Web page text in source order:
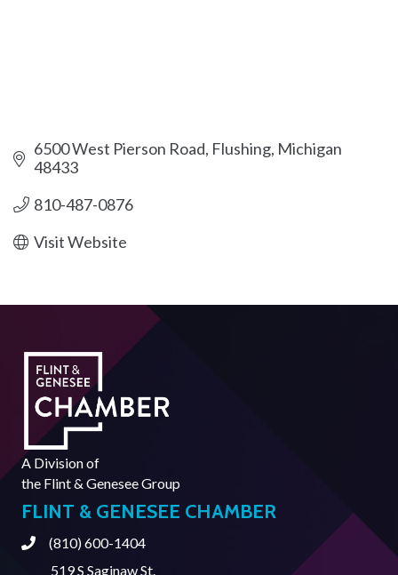
6500 West Pierson Road Flushing Michigan
48433
810-487-0876
Visit Website
A Division of
the Flint & Genesee Group
FLINT & GENESEE CHAMBER
Phone(810) 600-1404
519 S Saginaw St.